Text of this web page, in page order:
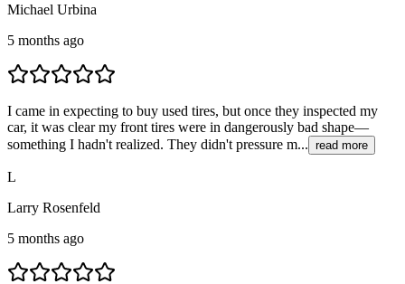
Michael Urbina
5 months ago
I came in expecting to buy used tires, but once they inspected my
car, it was clear my front tires were in dangerously bad shape—
something I hadn't realized. They didn't pressure m... read more
L
Larry Rosenfeld
5 months ago